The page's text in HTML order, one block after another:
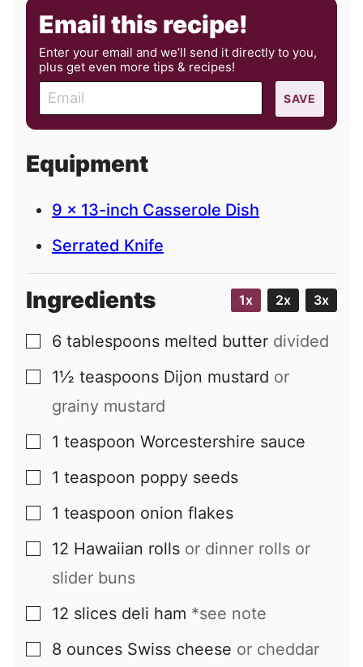
Email this recipe!
Enter your email and we’ll send it directly to you,
plus get even more tips & recipes!
m
a
l
SAVE
Equipment
9 x 13-inch Casserole Dish
Serrated Knife
Ingredients 1x 2x 3x
▢
6 tablespoons melted butter divided
▢
1½ teaspoons Dijon mustard or
grainy mustard
▢
1 teaspoon Worcestershire sauce
▢
1 teaspoon poppy seeds
▢
1 teaspoon onion flakes
▢
12 Hawaiian rolls or dinner rolls or
slider buns
▢
12 slices deli ham *see note
▢
8 ounces Swiss cheese or cheddar